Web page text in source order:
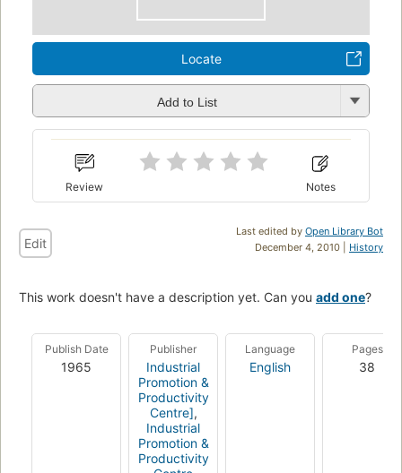
Locate
Add to List
Review Notes
Last edited by Open Library Bot
December 4, 2010 | History
Edit
This work doesn't have a description yet. Can you add one?
Publish Date
1965
Publisher
Industrial
Promotion &
Productivity
Centre],
Industrial
Promotion &
Productivity
Language
English
Pages
38